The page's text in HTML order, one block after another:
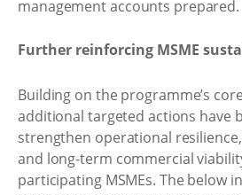
management accounts prepared.
Further reinforcing MSME
Building on the programme’s
additional targeted actions have
strengthen operational
and long-term commercial
participating MSMEs. The below